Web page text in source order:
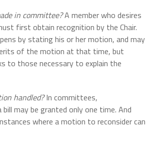
in committee?A member who desires
first obtain recognition by the Chair.
by stating his or her motion, and may
of the motion at that time, but
to those necessary to explain the
handled?In committees,
may be granted only one time. And
where a motion to reconsider can